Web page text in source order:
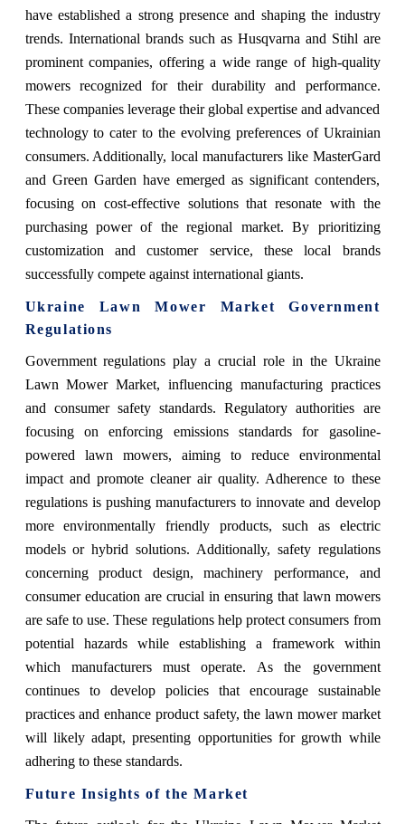
have established a strong presence and shaping the industry
trends. International brands such as Husqvarna and Stihl are
prominent companies, offering a wide range of high-quality
mowers recognized for their durability and performance.
These companies leverage their global expertise and advanced
technology to cater to the evolving preferences of Ukrainian
consumers. Additionally, local manufacturers like MasterGard
and Green Garden have emerged as significant contenders,
focusing on cost-effective solutions that resonate with the
purchasing power of the regional market. By prioritizing
customization and customer service, these local brands
successfully compete against international giants.
Ukraine Lawn Mower Market Government
Regulations
Government regulations play a crucial role in the Ukraine
Lawn Mower Market, influencing manufacturing practices
and consumer safety standards. Regulatory authorities are
focusing on enforcing emissions standards for gasoline-
powered lawn mowers, aiming to reduce environmental
impact and promote cleaner air quality. Adherence to these
regulations is pushing manufacturers to innovate and develop
more environmentally friendly products, such as electric
models or hybrid solutions. Additionally, safety regulations
concerning product design, machinery performance, and
consumer education are crucial in ensuring that lawn mowers
are safe to use. These regulations help protect consumers from
potential hazards while establishing a framework within
which manufacturers must operate. As the government
continues to develop policies that encourage sustainable
practices and enhance product safety, the lawn mower market
will likely adapt, presenting opportunities for growth while
adhering to these standards.
Future Insights of the Market